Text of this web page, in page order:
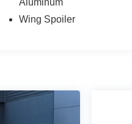
Aluminum
Wing Spoiler